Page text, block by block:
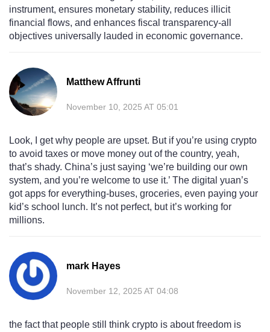
instrument, ensures monetary stability, reduces illicit
financial flows, and enhances fiscal transparency-all
objectives universally lauded in economic governance.
Matthew Affrunti
November 10, 2025 AT 05:01
Look, I get why people are upset. But if you’re using crypto
to avoid taxes or move money out of the country, yeah,
that’s shady. China’s just saying ‘we’re building our own
system, and you’re welcome to use it.’ The digital yuan’s
got apps for everything-buses, groceries, even paying your
kid’s school lunch. It’s not perfect, but it’s working for
millions.
mark Hayes
November 12, 2025 AT 04:08
the fact that people still think crypto is about freedom is